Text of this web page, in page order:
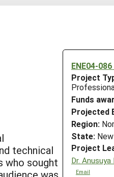
ENE04-086
Project
Funds
Projected
Region:
State:
Project
Dr. Anusuya
Email
technical
who sought